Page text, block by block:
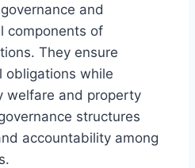
and
components of
They ensure
obligations while
welfare and property
structures
accountability among